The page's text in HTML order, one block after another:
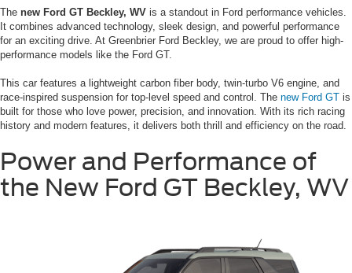
The new Ford GT Beckley, WV is a standout in Ford performance vehicles.
It combines advanced technology, sleek design, and powerful performance
for an exciting drive. At Greenbrier Ford Beckley, we are proud to offer high-
performance models like the Ford GT.
This car features a lightweight carbon fiber body, twin-turbo V6 engine, and
race-inspired suspension for top-level speed and control. The new Ford GT is
built for those who love power, precision, and innovation. With its rich racing
history and modern features, it delivers both thrill and efficiency on the road.
Power and Performance of
the New Ford GT Beckley, WV